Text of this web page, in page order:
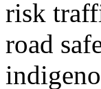
risk
road